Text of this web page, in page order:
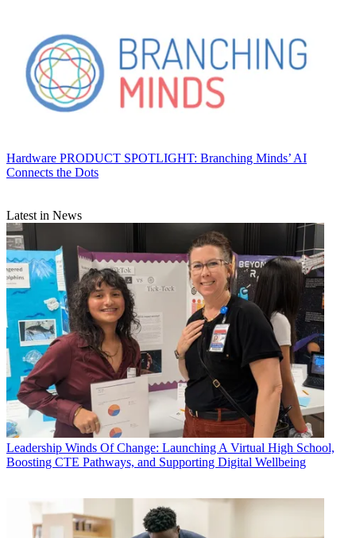
Hardware PRODUCT SPOTLIGHT: Branching Minds’ AI
Connects the Dots
Latest in News
Leadership Winds Of Change: Launching A Virtual High School,
Boosting CTE Pathways, and Supporting Digital Wellbeing